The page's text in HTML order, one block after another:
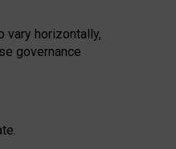
vary horizontally,
governance